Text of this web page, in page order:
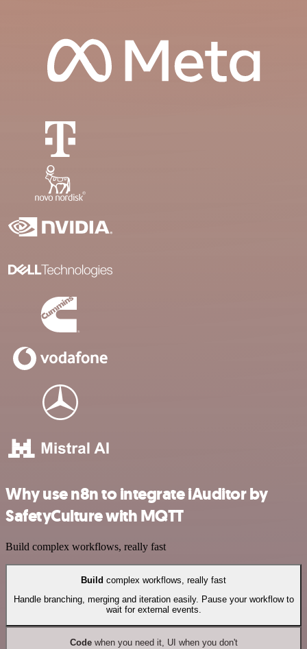
Why use n8n to integrate iAuditor by
SafetyCulture with MQTT
Build complex workflows, really fast
Build complex workflows, really fast
Handle branching, merging and iteration easily. Pause your workflow to
wait for external events.
Codewhen you need it, UI when you don't